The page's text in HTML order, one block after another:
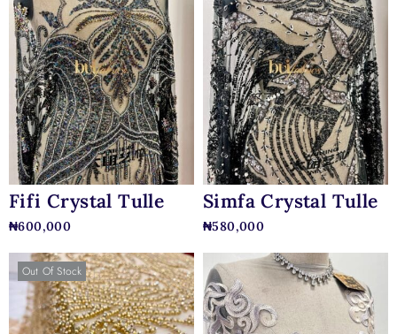
Fifi Crystal Tulle
₦600,000
Simfa Crystal Tulle
₦580,000
Out Of Stock